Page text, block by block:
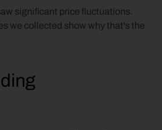
significant price fluctuations.
we collected show why that's the